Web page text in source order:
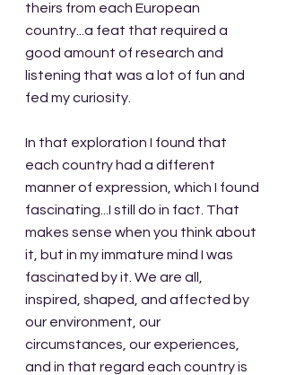
theirs from each European
country...a feat that required a
good amount of research and
listening that was a lot of fun and
fed my curiosity.
In that exploration I found that
each country had a different
manner of expression, which I found
fascinating...I still do in fact. That
makes sense when you think about
it, but in my immature mind I was
fascinated by it. We are all,
inspired, shaped, and affected by
our environment, our
circumstances, our experiences,
and in that regard each country is